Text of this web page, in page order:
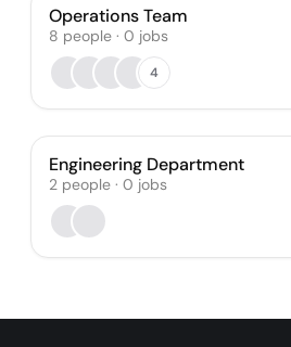
Operations Team
8 people · 0 jobs
4
Engineering Department
2 people · 0 jobs